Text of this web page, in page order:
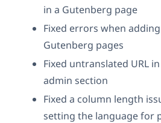
in a Gutenberg page
Fixed errors when
Gutenberg pages
Fixed untranslated URL
admin section
Fixed a column length
setting the language for